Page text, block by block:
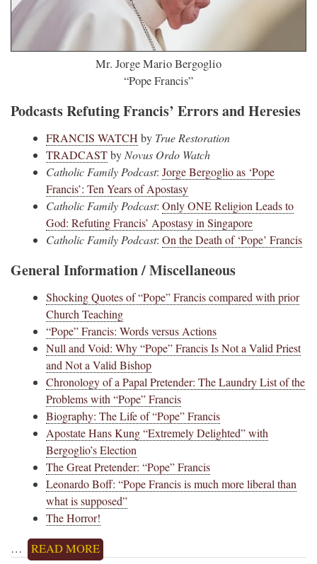
Mr. Jorge Mario Bergoglio
“Pope Francis”
Podcasts Refuting Francis’ Errors and Heresies
FRANCIS WATCH by True Restoration
TRADCASTby Novus Ordo Watch
Catholic Family Podcast: Jorge Bergoglio as ‘Pope
Francis’: Ten Years of Apostasy
Catholic Family Podcast: Only ONE Religion Leads to
God: Refuting Francis’ Apostasy in Singapore
Catholic Family Podcast: On the Death of ‘Pope’ Francis
General Information / Miscellaneous
Shocking Quotes of “Pope” Francis compared with prior
Church Teaching
“Pope” Francis: Words versus Actions
Null and Void: Why “Pope” Francis Is Not a Valid Priest
and Not a Valid Bishop
Chronology of a Papal Pretender: The Laundry List of the
Problems with “Pope” Francis
Biography: The Life of “Pope” Francis
Apostate Hans Kung “Extremely Delighted” with
Bergoglio’s Election
The Great Pretender: “Pope” Francis
Leonardo Boff: “Pope Francis is much more liberal than
what is supposed”
The Horror!
… READ MORE